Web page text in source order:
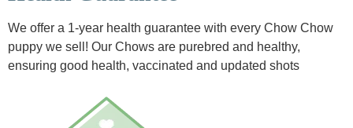
We offer a 1-year health guarantee with every Chow Chow
puppy we sell! Our Chows are purebred and healthy,
ensuring good health, vaccinated and updated shots